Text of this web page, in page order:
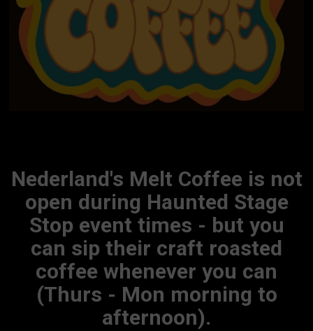
Nederland's Melt Coffee is not
open during Haunted Stage
Stop event times - but you
can sip their craft roasted
coffee whenever you can
(Thurs - Mon morning to
afternoon).